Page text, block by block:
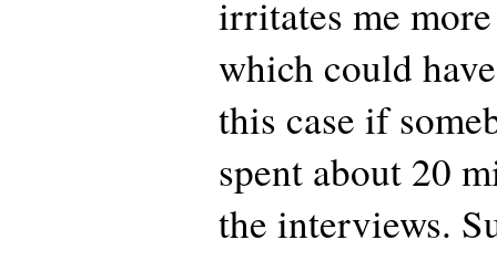
irritates me
which could
this case if
spent about 20
the interviews.